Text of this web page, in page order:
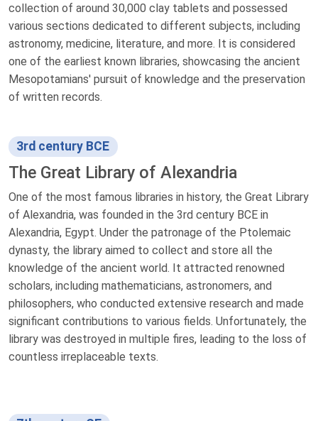
collection of around 30,000 clay tablets and possessed
various sections dedicated to different subjects, including
astronomy, medicine, literature, and more. It is considered
one of the earliest known libraries, showcasing the ancient
Mesopotamians' pursuit of knowledge and the preservation
of written records.
3rd century BCE
The Great Library of Alexandria
One of the most famous libraries in history, the Great Library
of Alexandria, was founded in the 3rd century BCE in
Alexandria, Egypt. Under the patronage of the Ptolemaic
dynasty, the library aimed to collect and store all the
knowledge of the ancient world. It attracted renowned
scholars, including mathematicians, astronomers, and
philosophers, who conducted extensive research and made
significant contributions to various fields. Unfortunately, the
library was destroyed in multiple fires, leading to the loss of
countless irreplaceable texts.